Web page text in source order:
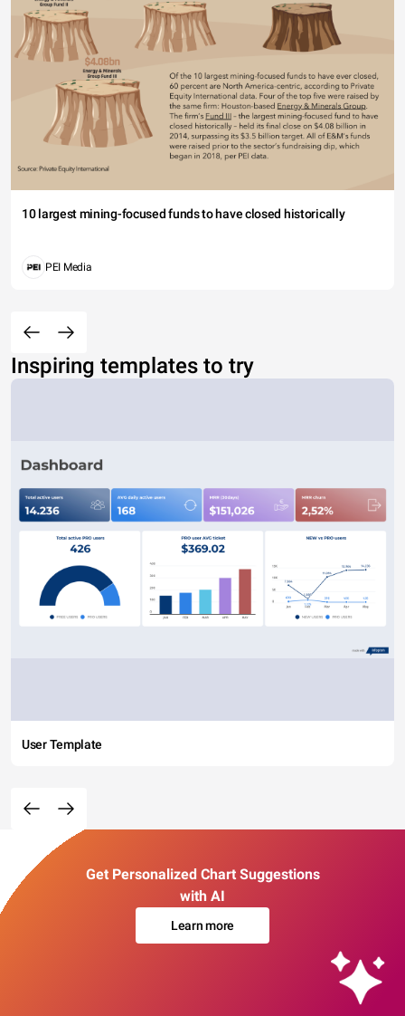
10 largest mining-focused funds to have closed historically
PEI Media
Inspiring templates to try
User Template
Get Personalized Chart Suggestions
with AI
Learn more